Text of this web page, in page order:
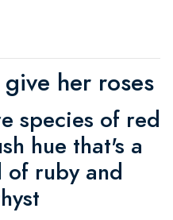
her roses
species of red
hue that's a
ruby and